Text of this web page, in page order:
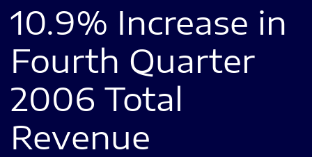
10.9% Increase in
Fourth Quarter
2006 Total
Revenue